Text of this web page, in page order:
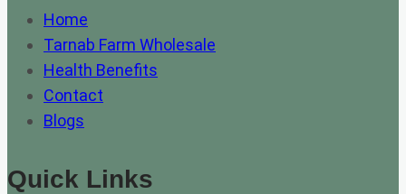
Home
Tarnab Farm Wholesale
Health Benefits
Contact
Blogs
Quick Links